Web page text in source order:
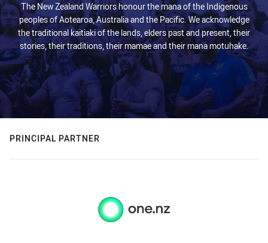
The New Zealand Warriors honour the mana of the Indigenous
peoples of Aotearoa, Australia and the Pacific. We acknowledge
the traditional kaitiaki of the lands, elders past and present, their
stories, their traditions, their mamae and their mana motuhake.
PRINCIPAL PARTNER